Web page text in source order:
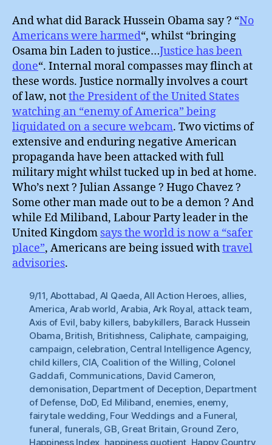
And what did Barack Hussein Obama say ? “No
Americans were harmed“, whilst “bringing
Osama bin Laden to justice…Justice has been
done“. Internal moral compasses may flinch at
these words. Justice normally involves a court
of law, notthe President of the United States
watching an “enemy of America” being
liquidated on a secure webcam. Two victims of
extensive and enduring negative American
propaganda have been attacked with full
military might whilst tucked up in bed at home.
Who’s next ? Julian Assange ? Hugo Chavez ?
Some other man made out to be a demon ? And
while Ed Miliband, Labour Party leader in the
United Kingdom says the world is now a “safer
place”, Americans are being issued withtravel
advisories.
9/11 Abottabad Al Qaeda ,All Action Heroes, allies,
America Arab world Arabia Ark Royal attack team
Axis of Evil baby killers, babykillers Barack Hussein
Obama British Britishness Caliphate, campaiging
campaign celebration Central Intelligence Agency,
child killers, CIA, Coalition of the Willing Colonel
Gaddafi Communications David Cameron
demonisation Department of Deception Department
of Defense, DoD, Ed Miliband enemies, enemy,
fairytale wedding Four Weddings and a Funeral
funeral funerals, GB Great Britain Ground Zero,
Happiness Index happiness quotient Happy Country,